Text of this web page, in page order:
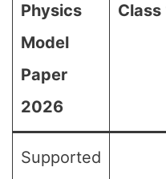
Physics
Model
Paper
2026
Class
Supported